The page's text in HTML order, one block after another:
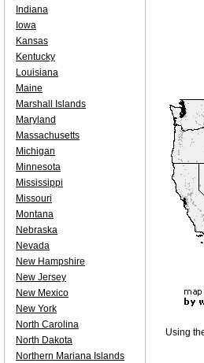
Using
Indiana
Iowa
Kansas
Kentucky
Louisiana
Maine
Marshall Islands
Maryland
Massachusetts
Michigan
Minnesota
Mississippi
Missouri
Montana
Nebraska
Nevada
New Hampshire
New Jersey
New Mexico
New York
North Carolina
North Dakota
Northern Mariana Islands